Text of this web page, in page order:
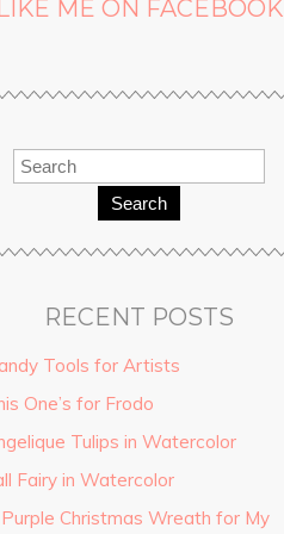
ME ON FACEBOOK
Search
RECENT POSTS
Tools for Artists
One’s for Frodo
Tulips in Watercolor
Fairy in Watercolor
Christmas Wreath for My